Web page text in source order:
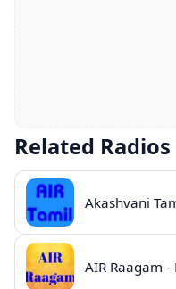
Related Radios